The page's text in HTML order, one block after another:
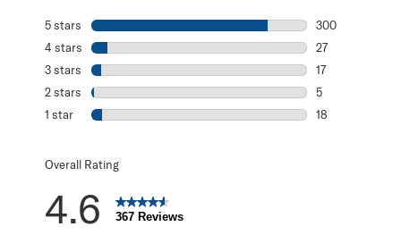
5 stars stars
300
4 stars stars
27
3 stars stars
17
2 stars stars
5
1 star stars
18
Overall Rating
4.6 367 Reviews